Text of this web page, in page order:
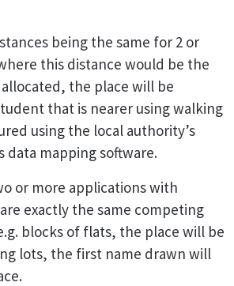
being the same for 2 or
this distance would be the
the place will be
that is nearer using walking
using the local authority’s
data mapping software.
or more applications with
exactly the same competing
blocks of flats, the place will be
lots, the first name drawn will